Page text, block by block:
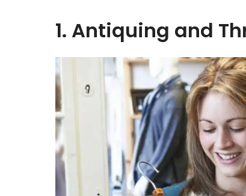
1. Antiquing and